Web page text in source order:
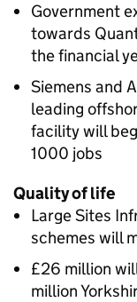
Government
towards
the financial
Siemens and
leading
facility will
1000 jobs
Quality of life
Large Sites
schemes will
£26 million
million